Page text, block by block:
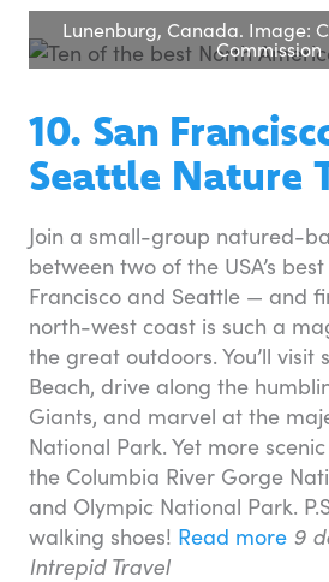
Lunenburg, Canada. Image:
Commission
10. San
Seattle Nature
Join a small-group natured-
between two of the USA’s
Francisco and Seattle — and
north-west coast is such a
the great outdoors. You’ll visit
Beach, drive along the
Giants, and marvel at the
National Park. Yet more
the Columbia River Gorge
and Olympic National Park.
walking shoes! Read more 9
Intrepid Travel